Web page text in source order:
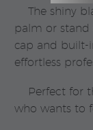
The shiny
palm or
cap and built-
effortless
Perfect for
who wants to